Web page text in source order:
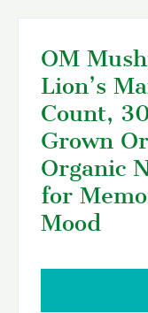
OM
Lion’s
Count,
Grown
Organic
for
Mood